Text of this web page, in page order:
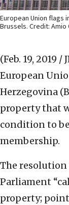
European Union flags
Brussels. Credit: Amio
(Feb. 19, 2019 /
European
Herzegovina
property that
condition to
membership.
The
Parliament
property;